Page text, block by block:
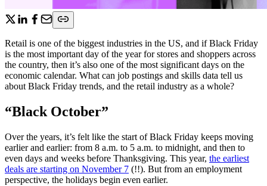
Retail is one of the biggest industries in the US, and if Black Friday
is the most important day of the year for stores and shoppers across
the country, then it’s also one of the most significant days on the
economic calendar. What can job postings and skills data tell us
about Black Friday trends, and the retail industry as a whole?
“Black October”
Over the years, it’s felt like the start of Black Friday keeps moving
earlier and earlier: from 8 a.m. to 5 a.m. to midnight, and then to
even days and weeks before Thanksgiving. This year, the earliest
deals are starting on November 7 (!!). But from an employment
perspective, the holidays begin even earlier.